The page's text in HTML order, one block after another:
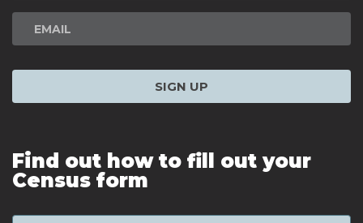
SIGN UP
Find out how to fill out your
Census form